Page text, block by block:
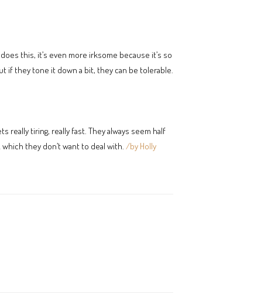
this, it’s even more irksome because it’s so
if they tone it down a bit, they can be tolerable.
really tiring, really fast. They always seem half
they don’t want to deal with. /by Holly